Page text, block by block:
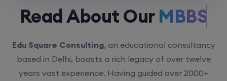
Read About OurMBBS.
Edu Square Consulting, an educational consultancy
based in Delhi, boasts a rich legacy of over twelve
years vast experience. Having guided over 2000+